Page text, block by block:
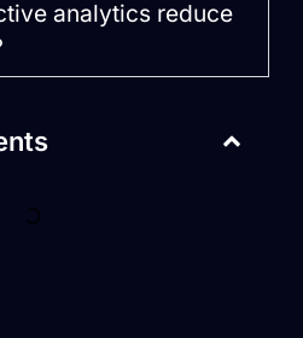
analytics reduce